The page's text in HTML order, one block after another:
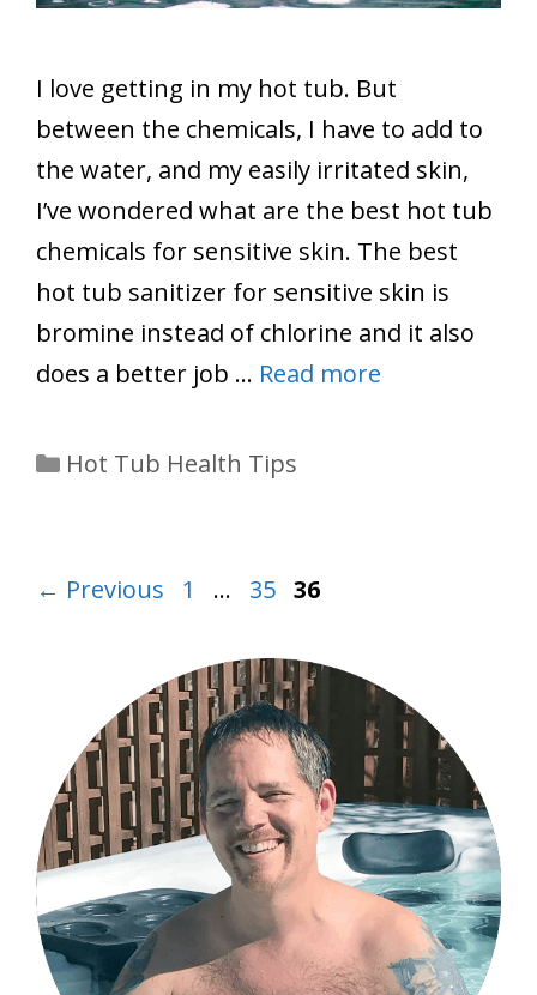
I love getting in my hot tub. But
between the chemicals, I have to add to
the water, and my easily irritated skin,
I’ve wondered what are the best hot tub
chemicals for sensitive skin. The best
hot tub sanitizer for sensitive skin is
bromine instead of chlorine and it also
does a better job … Read more
Categories
Hot Tub Health Tips
← Previous Page
1 … Page
35 Page
36